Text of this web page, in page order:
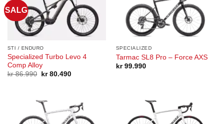
SALG
STI / ENDURO
Specialized Turbo Levo 4
Comp Alloy
kr86.990
Opprinnelig
kr80.490Nåværende
SPECIALIZED
Tarmac SL8 Pro – Force AXS
kr99.990